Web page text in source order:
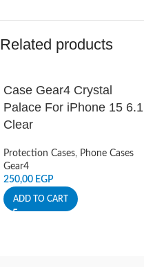
Related products
Case Gear4 Crystal
Palace For iPhone 15 6.1
Clear
Protection Cases, Phone Cases
Gear4
250,00 EGP
ADD TO CART